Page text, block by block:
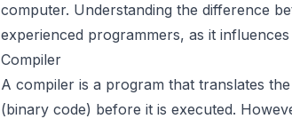
computer. Understanding the difference
experienced programmers, as it
Compiler
A compiler is a program that translates
(binary code) before it is executed.